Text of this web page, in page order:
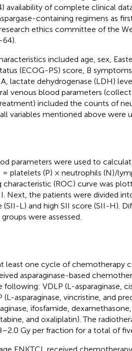
availability of complete clinical
containing regimens as
ethics committee of the
included age, sex,
(ECOG-PS) score, B
lactate dehydrogenase (LDH)
venous blood parameters
included the counts of
variables mentioned above were
parameters were used to
platelets (P) × neutrophils (N)/
characteristic (ROC) curve was
Next, the patients were divided
L) and high SII score (SII-H).
were assessed.
least one cycle of chemotherapy
asparaginase-based
VDLP (L-asparaginase,
asparaginase, vincristine, and
ifosfamide,
and oxaliplatin). The
Gy per fraction for a total of
ENKTCL received